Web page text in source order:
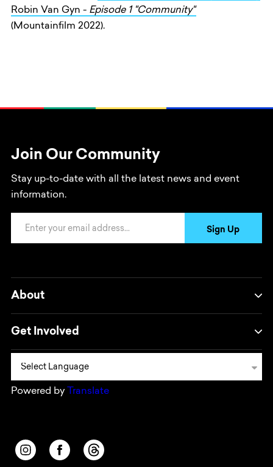
Robin Van Gyn - Episode 1 "Community"
(Mountainfilm 2022).
Join Our Community
Stay up-to-date with all the latest news and event
information.
Sign Up
About
Get Involved
Powered by Translate
Opens in a new window/tab.
Opens in a new window/tab.
Opens in a new window/tab.